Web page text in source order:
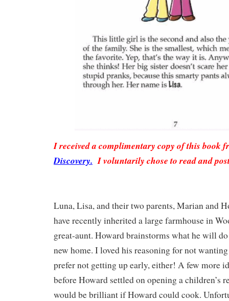
I received a complimentary copy of this book
Discovery. I voluntarily chose to read and
Luna, Lisa, and their two parents, Marian and
have recently inherited a large farmhouse in
great-aunt. Howard brainstorms what he will
new home. I loved his reasoning for not
prefer not getting up early, either! A few more
before Howard settled on opening a children’s
would be brilliant if Howard could cook.